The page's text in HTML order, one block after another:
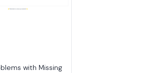
with Missing